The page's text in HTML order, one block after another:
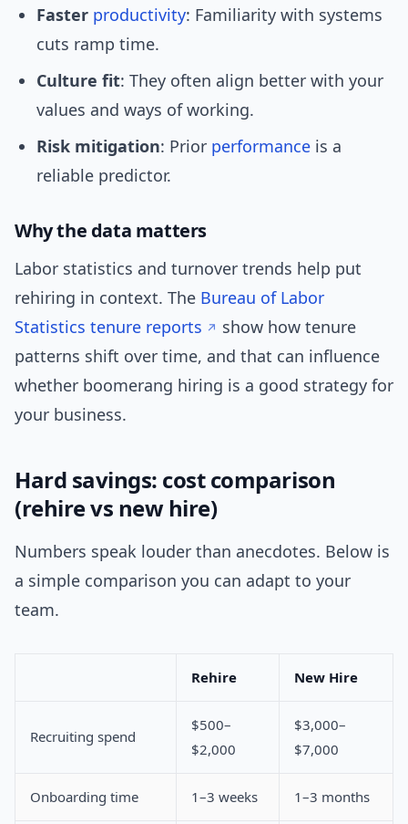
Faster productivity: Familiarity with systems
cuts ramp time.
Culture fit: They often align better with your
values and ways of working.
Risk mitigation: Prior performance is a
reliable predictor.
Why the data matters
Labor statistics and turnover trends help put
rehiring in context. The Bureau of Labor
Statistics tenure reports
show how tenure
patterns shift over time, and that can influence
whether boomerang hiring is a good strategy for
your business.
Hard savings: cost comparison
(rehire vs new hire)
Numbers speak louder than anecdotes. Below is
a simple comparison you can adapt to your
team.
Rehire New Hire
Recruiting spend
$500–
$2,000
$3,000–
$7,000
Onboarding time 1–3 weeks 1–3 months